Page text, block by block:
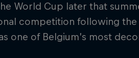
World Cup later that
competition following the
one of Belgium’s most